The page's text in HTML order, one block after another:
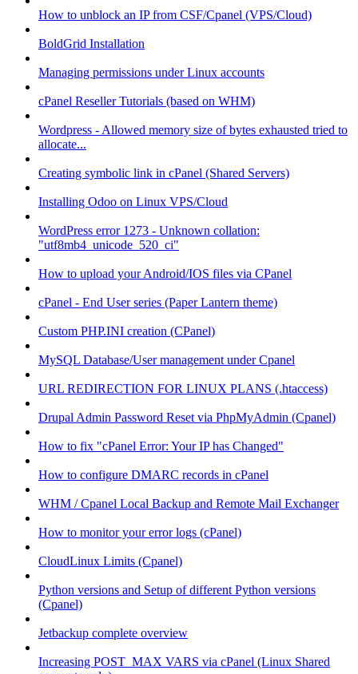
How to unblock an IP from CSF/Cpanel (VPS/Cloud)
BoldGrid Installation
Managing permissions under Linux accounts
cPanel Reseller Tutorials (based on WHM)
Wordpress - Allowed memory size of bytes exhausted tried to
allocate...
Creating symbolic link in cPanel (Shared Servers)
Installing Odoo on Linux VPS/Cloud
WordPress error 1273 - Unknown collation:
"utf8mb4_unicode_520_ci"
How to upload your Android/IOS files via CPanel
cPanel - End User series (Paper Lantern theme)
Custom PHP.INI creation (CPanel)
MySQL Database/User management under Cpanel
URL REDIRECTION FOR LINUX PLANS (.htaccess)
Drupal Admin Password Reset via PhpMyAdmin (Cpanel)
How to fix "cPanel Error: Your IP has Changed"
How to configure DMARC records in cPanel
WHM / Cpanel Local Backup and Remote Mail Exchanger
How to monitor your error logs (cPanel)
CloudLinux Limits (Cpanel)
Python versions and Setup of different Python versions
(Cpanel)
Jetbackup complete overview
Increasing POST_MAX VARS via cPanel (Linux Shared